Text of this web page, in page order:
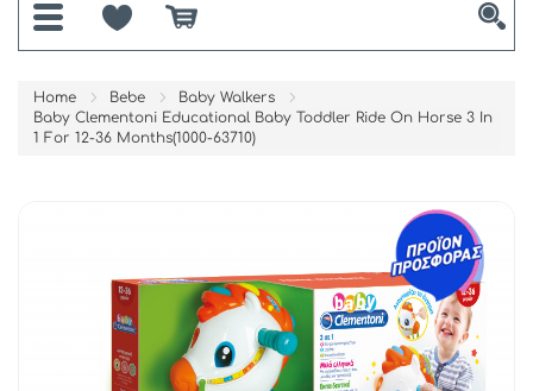
Home Bebe
Baby Walkers
Baby Clementoni Educational Baby Toddler Ride On Horse 3 In
1 For 12-36 Months(1000-63710)